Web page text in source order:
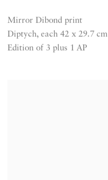
Mirror Dibond print
Diptych, each 42 x 29.7 cm
Edition of 3 plus 1 AP